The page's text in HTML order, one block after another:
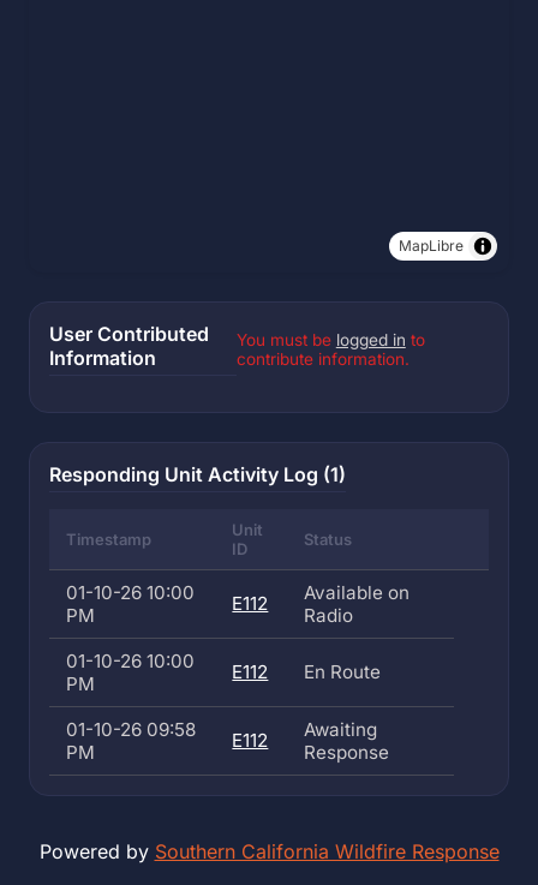
MapLibre
User Contributed
Information
You must be logged in to
contribute information.
Responding Unit Activity Log (1)
Timestamp
Unit
ID
Status
01-10-26 10:00
PM
E112
Available on
Radio
01-10-26 10:00
PM
E112 En Route
01-10-26 09:58
PM
E112
Awaiting
Response
Powered by Southern California Wildfire Response